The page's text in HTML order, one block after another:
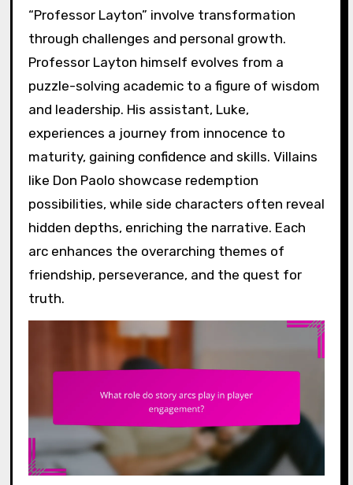
“Professor Layton” involve transformation
through challenges and personal growth.
Professor Layton himself evolves from a
puzzle-solving academic to a figure of wisdom
and leadership. His assistant, Luke,
experiences a journey from innocence to
maturity, gaining confidence and skills. Villains
like Don Paolo showcase redemption
possibilities, while side characters often reveal
hidden depths, enriching the narrative. Each
arc enhances the overarching themes of
friendship, perseverance, and the quest for
truth.